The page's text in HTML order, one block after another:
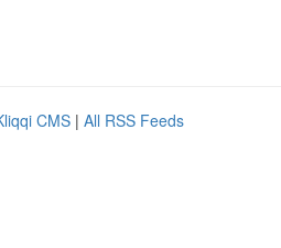
CMS | All RSS Feeds